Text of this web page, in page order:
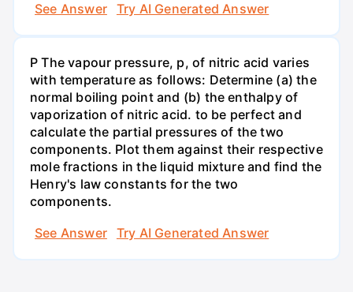
See Answer
Try AI Generated Answer
P The vapour pressure, p, of nitric acid varies
with temperature as follows: Determine (a) the
normal boiling point and (b) the enthalpy of
vaporization of nitric acid. to be perfect and
calculate the partial pressures of the two
components. Plot them against their respective
mole fractions in the liquid mixture and find the
Henry's law constants for the two
components.
See Answer
Try AI Generated Answer